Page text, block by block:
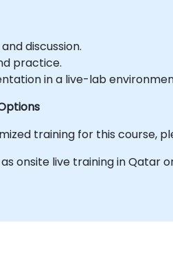
discussion.
practice.
in a live-lab
training for this course,
onsite live training in Qatar